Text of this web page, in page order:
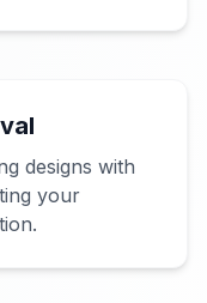
designs with
your